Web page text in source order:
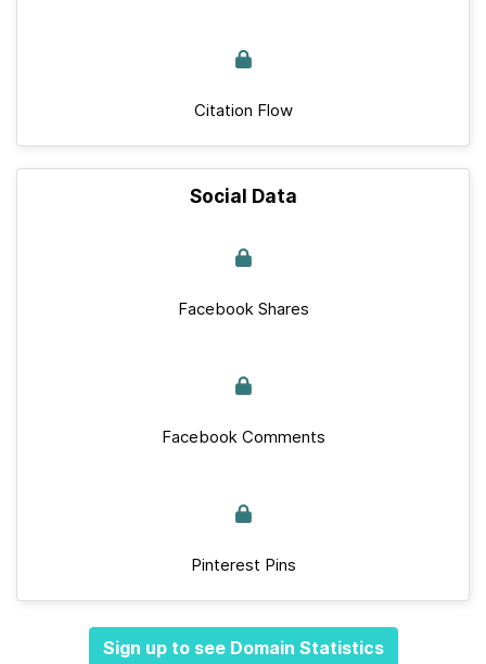
Citation Flow
Social Data
Facebook Shares
Facebook Comments
Pinterest Pins
Sign up to see Domain Statistics